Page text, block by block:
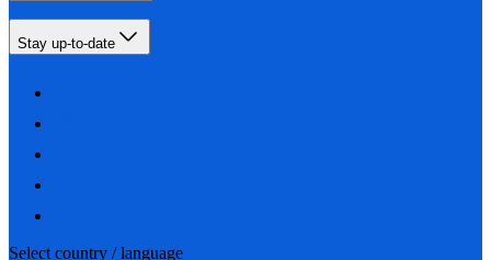
Stay up-to-date
Select country / language